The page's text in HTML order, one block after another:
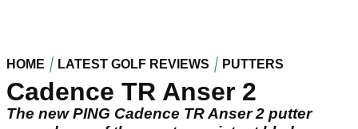
HOME LATEST GOLF REVIEWS PUTTERS
Cadence TR Anser 2
The new PING Cadence TR Anser 2 putter